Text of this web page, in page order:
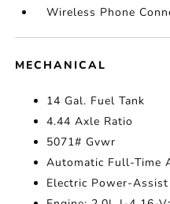
Wireless Phone
MECHANICAL
14 Gal. Fuel Tank
4.44 Axle Ratio
5071# Gvwr
Automatic Full-Time
Electric Power-